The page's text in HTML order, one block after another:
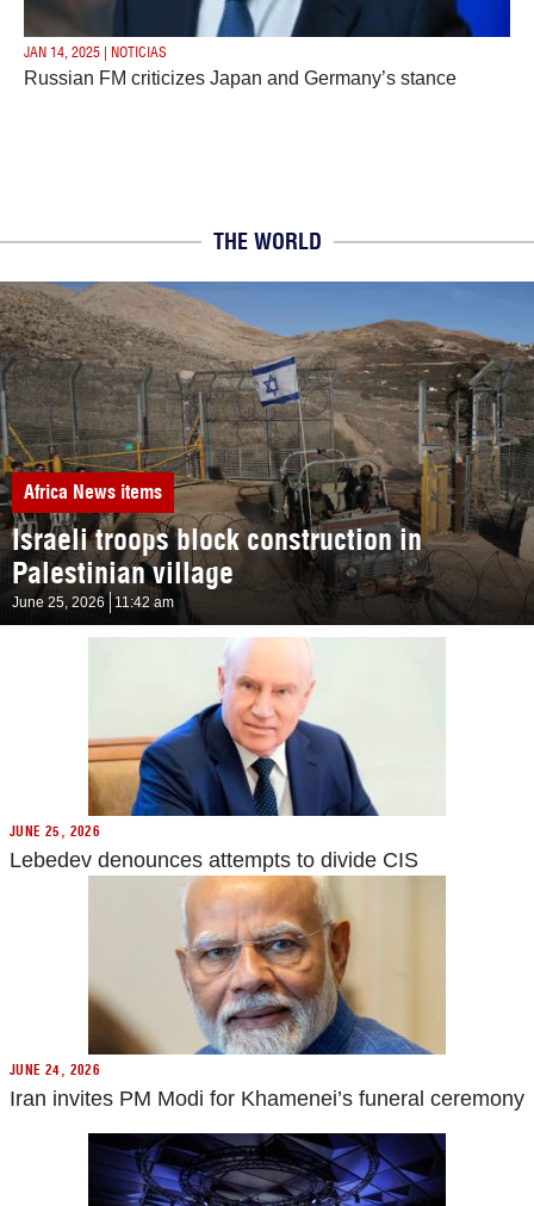
JAN 14, 2025 | NOTICIAS
Russian FM criticizes Japan and Germany’s stance
THE WORLD
Africa News items
Israeli troops block construction in
Palestinian village
June 25, 2026 11:42 am
JUNE 25, 2026
Lebedev denounces attempts to divide CIS
JUNE 24, 2026
Iran invites PM Modi for Khamenei’s funeral ceremony